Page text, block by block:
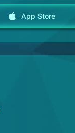
App Store